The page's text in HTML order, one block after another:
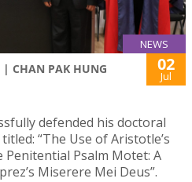
NEWS
| CHAN PAK HUNG 02
Jul
defended his doctoral
“The Use of Aristotle’s
Penitential Psalm Motet: A
Miserere Mei Deus”.